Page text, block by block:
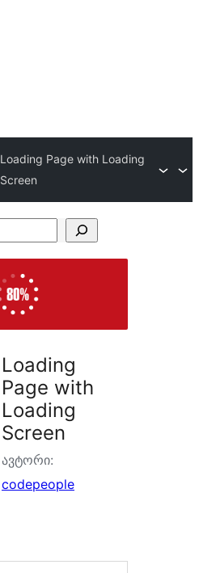
Loading Page with Loading
Screen
Loading
Page with
Loading
Screen
ავტორი:
codepeople